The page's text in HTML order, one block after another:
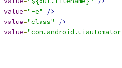
value="-e"
/>
value="class"
/>
value=